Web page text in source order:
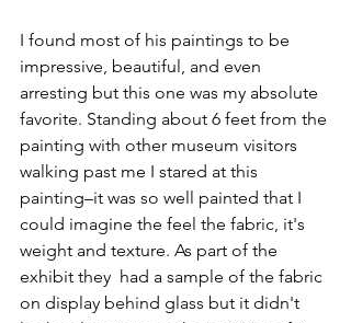
I found most of his paintings to be
impressive, beautiful, and even
arresting but this one was my absolute
favorite. Standing about 6 feet from the
painting with other museum visitors
walking past me I stared at this
painting–it was so well painted that I
could imagine the feel the fabric, it's
weight and texture. As part of the
exhibit they  had a sample of the fabric
on display behind glass but it didn't